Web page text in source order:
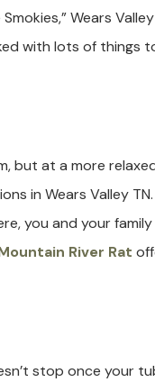
Wears
with lots of things
but at a more
in Wears Valley
you and your family
River Rat
stop once your